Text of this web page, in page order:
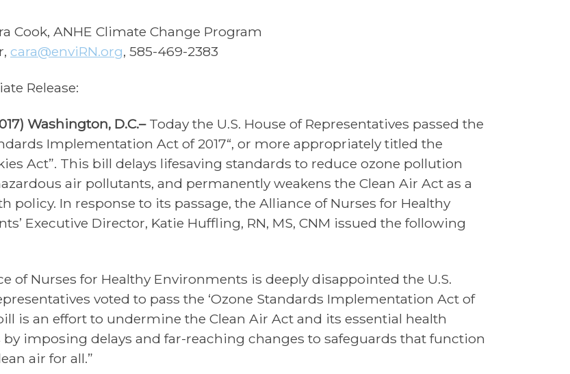
Cook, ANHE Climate Change Program
cara@enviRN.org, 585-469-2383
Release:
Washington, D.C.– Today the U.S. House of Representatives passed the
Implementation Act of 2017“, or more appropriately titled the
Act”. This bill delays lifesaving standards to reduce ozone pollution
air pollutants, and permanently weakens the Clean Air Act as a
policy. In response to its passage, the Alliance of Nurses for Healthy
Executive Director, Katie Huffling, RN, MS, CNM issued the following
of Nurses for Healthy Environments is deeply disappointed the U.S.
voted to pass the ‘Ozone Standards Implementation Act of
bill is an effort to undermine the Clean Air Act and its essential health
imposing delays and far-reaching changes to safeguards that function
air for all.”